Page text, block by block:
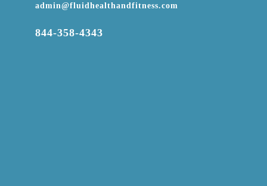
admin@fluidhealthandfitness.com
844-358-4343